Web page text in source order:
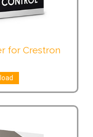
for Crestron